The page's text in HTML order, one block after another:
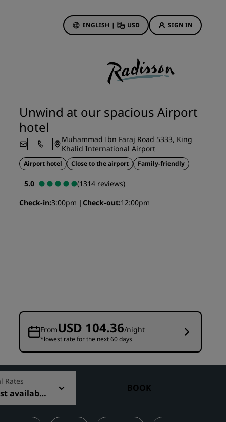
ENGLISH | USD SIGN IN
Hotel Deals
First time's a charm
Book in advance
See our packages
Travel ideas
Family friendly hotels
Visit our blog
Radisson Rewards
Discover Radisson Rewards
How to use points
Unwind at our spacious Airport
hotel
Muhammad Ibn Faraj Road 5333, King
Khalid International Airport
Airport hotel Close to the airport Family-friendly
5.0
(1314 reviews)
Check-in 3:00pm Check-out 12:00pm
FromUSD 104.36/night
*lowest rate for the next 60 days
Rates
available
BOOK